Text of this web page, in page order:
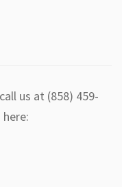
us at (858) 459-